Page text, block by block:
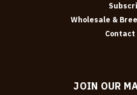
Wholesale &
Contact
JOIN OUR